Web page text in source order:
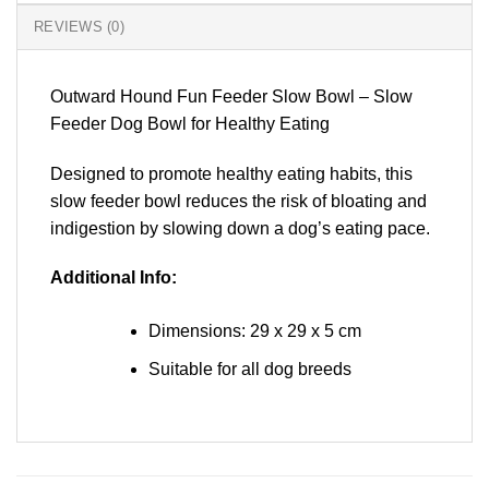
REVIEWS (0)
Outward Hound Fun Feeder Slow Bowl – Slow
Feeder Dog Bowl for Healthy Eating
Designed to promote healthy eating habits, this
slow feeder bowl reduces the risk of bloating and
indigestion by slowing down a dog’s eating pace.
Additional Info:
Dimensions: 29 x 29 x 5 cm
Suitable for all dog breeds